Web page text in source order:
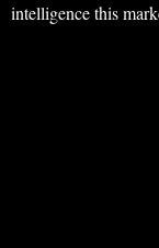
intelligence this